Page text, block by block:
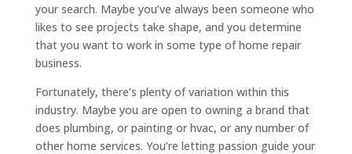
your search. Maybe you’ve always been someone who
likes to see projects take shape, and you determine
that you want to work in some type of home repair
business.
Fortunately, there’s plenty of variation within this
industry. Maybe you are open to owning a brand that
does plumbing, or painting or hvac, or any number of
other home services. You’re letting passion guide your